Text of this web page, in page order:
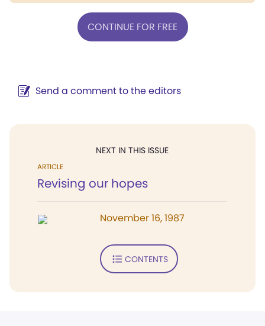
CONTINUE FOR FREE
Send a comment to the editors
NEXT IN THIS ISSUE
ARTICLE
Revising our hopes
November 16, 1987
CONTENTS